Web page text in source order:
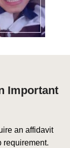
Important
an affidavit
requirement.